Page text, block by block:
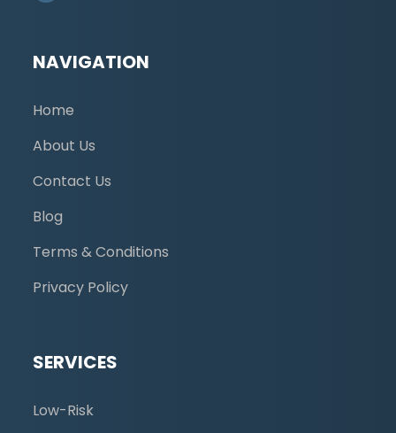
NAVIGATION
Home
About Us
Contact Us
Blog
Terms & Conditions
Privacy Policy
SERVICES
Low-Risk